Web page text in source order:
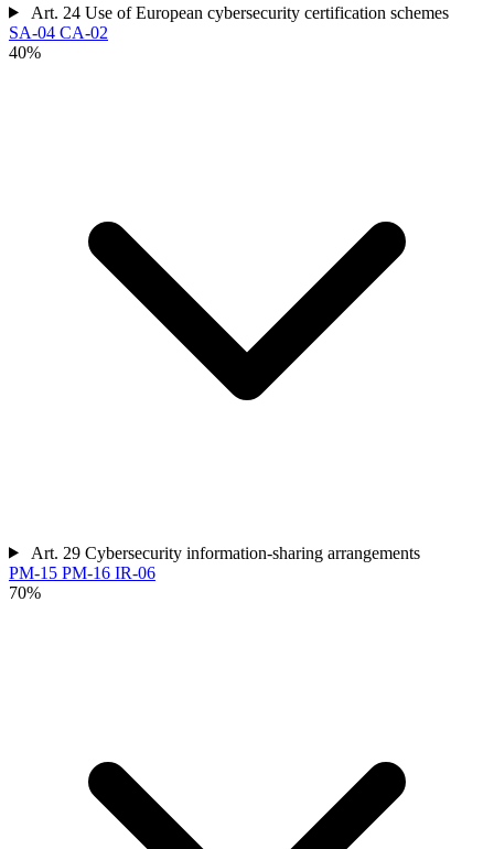
Art. 24 Use of European cybersecurity certification schemes
SA-04 CA-02
40%
Art. 29 Cybersecurity information-sharing arrangements
PM-15 PM-16 IR-06
70%